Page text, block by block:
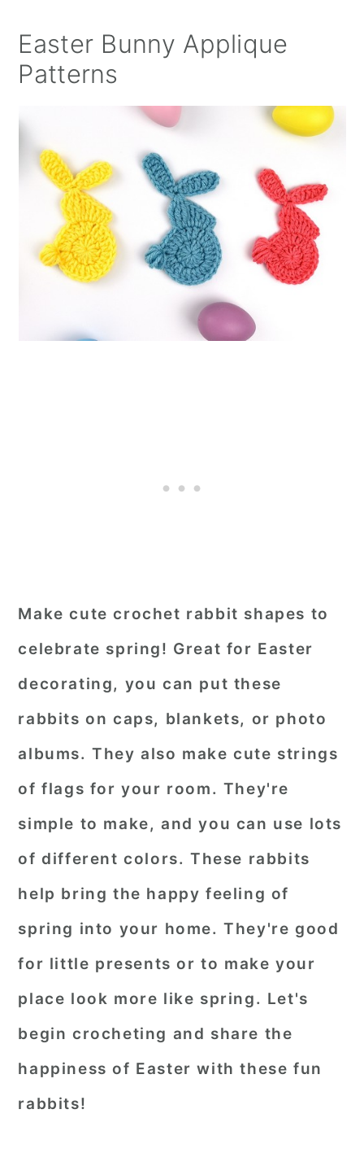
Easter Bunny Applique
Patterns
Make cute crochet rabbit shapes to
celebrate spring! Great for Easter
decorating, you can put these
rabbits on caps, blankets, or photo
albums. They also make cute strings
of flags for your room. They're
simple to make, and you can use lots
of different colors. These rabbits
help bring the happy feeling of
spring into your home. They're good
for little presents or to make your
place look more like spring. Let's
begin crocheting and share the
happiness of Easter with these fun
rabbits!